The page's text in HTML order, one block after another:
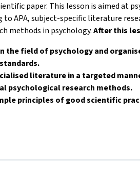
paper. This lesson is aimed at
APA, subject-specific literature
methods in psychology.After this
the field of psychology and
literature in a targeted
psychological research methods.
principles of good scientific